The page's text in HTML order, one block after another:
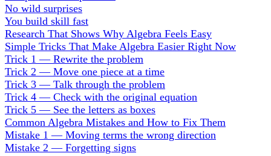
No wild surprises
You build skill fast
Research That Shows Why Algebra Feels Easy
Simple Tricks That Make Algebra Easier Right Now
Trick 1 — Rewrite the problem
Trick 2 — Move one piece at a time
Trick 3 — Talk through the problem
Trick 4 — Check with the original equation
Trick 5 — See the letters as boxes
Common Algebra Mistakes and How to Fix Them
Mistake 1 — Moving terms the wrong direction
Mistake 2 — Forgetting signs